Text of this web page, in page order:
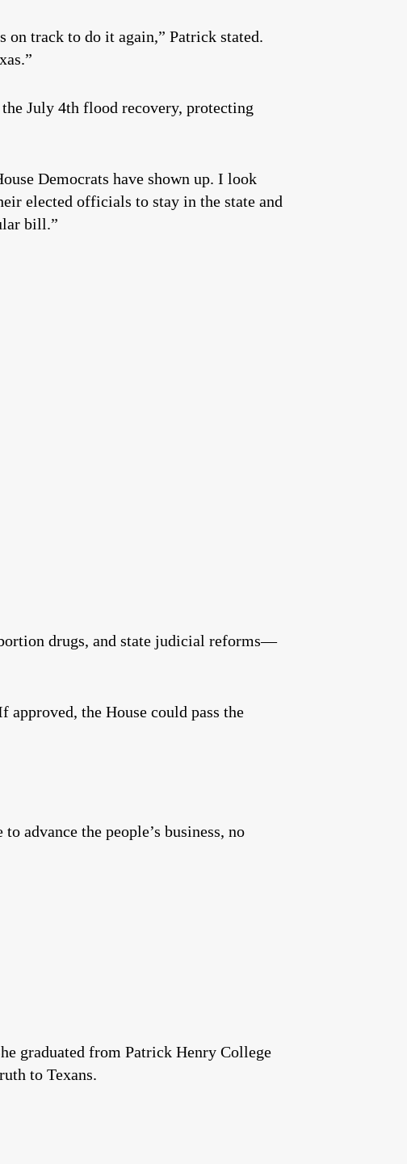
on track to do it again,” Patrick stated.
July 4th flood recovery, protecting
Democrats have shown up. I look
elected officials to stay in the state and
bill.”
drugs, and state judicial reforms—
the House could pass the
advance the people’s business, no
graduated from Patrick Henry College
to Texans.